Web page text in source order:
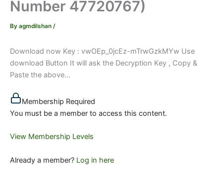
Number 47720767)
By agmdilshan /
Download now Key : vwOEp_0jcEz-mTrwGzkMYw Use
download Button It will ask the Decryption Key , Copy &
Paste the above...
Membership Required
You must be a member to access this content.
View Membership Levels
Already a member? Log in here